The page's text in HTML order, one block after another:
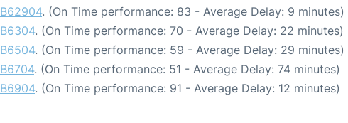
B62904. (On Time performance: 83 - Average Delay: 9 minutes)
B6304. (On Time performance: 70 - Average Delay: 22 minutes)
B6504. (On Time performance: 59 - Average Delay: 29 minutes)
B6704. (On Time performance: 51 - Average Delay: 74 minutes)
B6904. (On Time performance: 91 - Average Delay: 12 minutes)